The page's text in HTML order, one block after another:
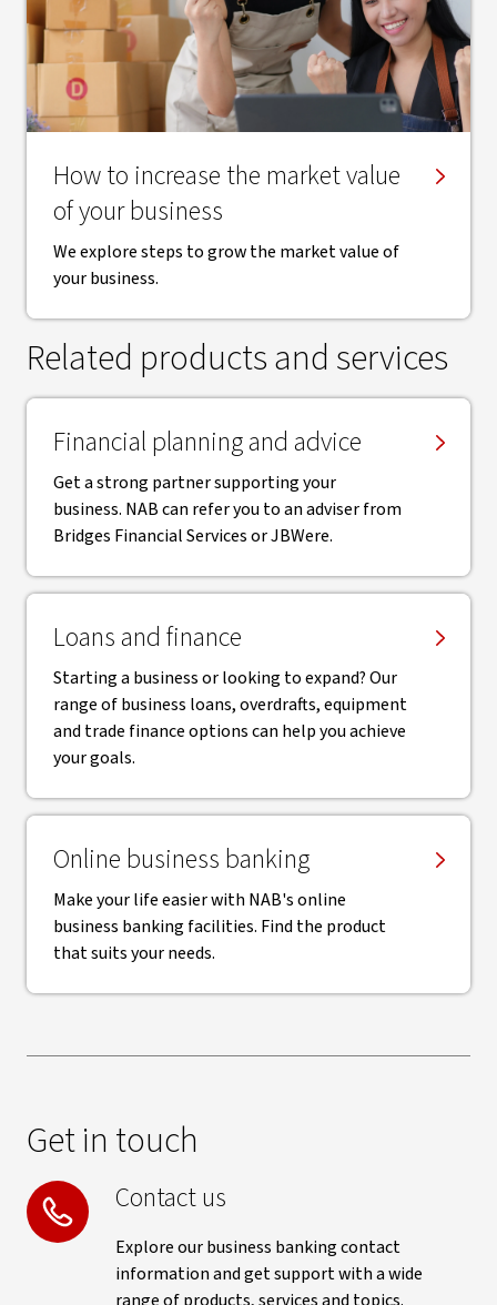
How to increase the market value
of your business
We explore steps to grow the market value of
your business.
Related products and services
Financial planning and advice
Get a strong partner supporting your
business. NAB can refer you to an adviser from
Bridges Financial Services or JBWere.
Loans and finance
Starting a business or looking to expand? Our
range of business loans, overdrafts, equipment
and trade finance options can help you achieve
your goals.
Online business banking
Make your life easier with NAB's online
business banking facilities. Find the product
that suits your needs.
Get in touch
Contact us
Explore our business banking contact
information and get support with a wide